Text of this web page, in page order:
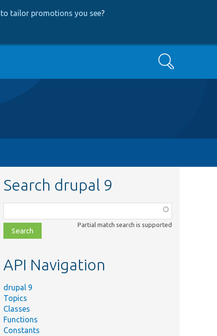
tailor promotions you see?
Search
Search drupal 9
class,
file,
topic,
Partial match search is supported
API Navigation
drupal 9
Topics
Classes
Functions
Constants